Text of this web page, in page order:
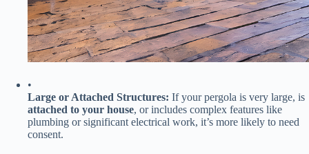
•
​Large or Attached Structures:​ ​ If your pergola is very large, is ​
attached to your house​​, or includes complex features like
plumbing or significant electrical work, it’s more likely to need
consent.